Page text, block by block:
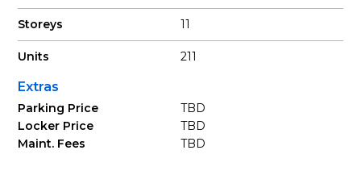
Storeys 11
Units 211
Extras
Parking Price
TBD
Locker Price
TBD
Maint. Fees
TBD